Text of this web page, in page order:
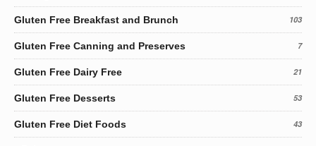
Gluten Free Breakfast and Brunch 103
Gluten Free Canning and Preserves 7
Gluten Free Dairy Free 21
Gluten Free Desserts 53
Gluten Free Diet Foods 43